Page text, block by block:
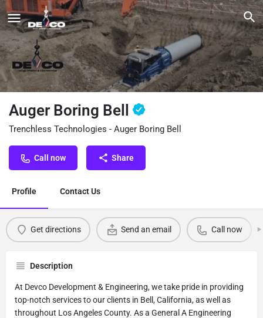
Auger Boring Bell
Trenchless Technologies - Auger Boring Bell
Call now Share
Profile Contact Us
Get directions Send an email Call now
Description
At Devco Development & Engineering, we take pride in providing
top-notch services to our clients in Bell, California, as well as
throughout Los Angeles County. As a General A Engineering